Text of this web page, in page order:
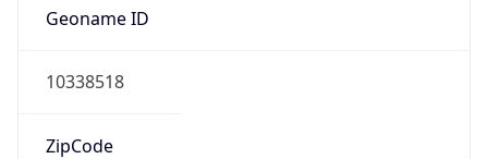
Geoname ID
10338518
ZipCode